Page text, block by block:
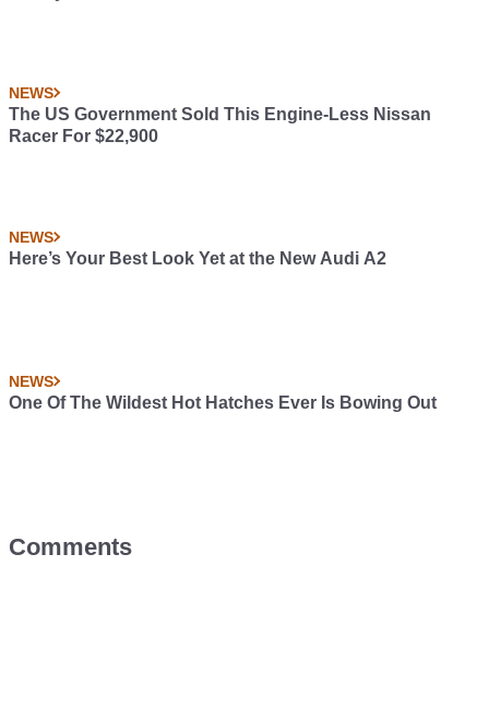
NEWS
The US Government Sold This Engine-Less Nissan
Racer For $22,900
NEWS
Here’s Your Best Look Yet at the New Audi A2
NEWS
One Of The Wildest Hot Hatches Ever Is Bowing Out
Comments